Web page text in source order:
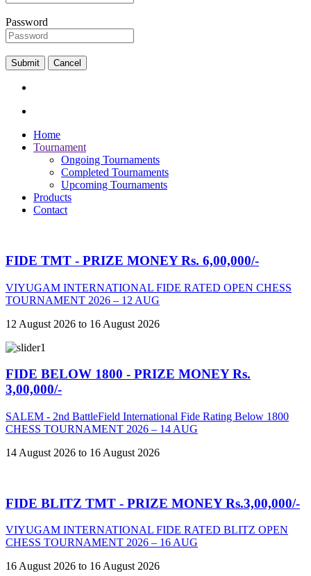
Password
Submit Cancel
Home
Tournament
Ongoing Tournaments
Completed Tournaments
Upcoming Tournaments
Products
Contact
FIDE TMT - PRIZE MONEY Rs. 6,00,000/-
VIYUGAM INTERNATIONAL FIDE RATED OPEN CHESS
TOURNAMENT 2026 – 12 AUG
12 August 2026 to 16 August 2026
FIDE BELOW 1800 - PRIZE MONEY Rs.
3,00,000/-
SALEM - 2nd BattleField International Fide Rating Below 1800
CHESS TOURNAMENT 2026 – 14 AUG
14 August 2026 to 16 August 2026
FIDE BLITZ TMT - PRIZE MONEY Rs.3,00,000/-
VIYUGAM INTERNATIONAL FIDE RATED BLITZ OPEN
CHESS TOURNAMENT 2026 – 16 AUG
16 August 2026 to 16 August 2026